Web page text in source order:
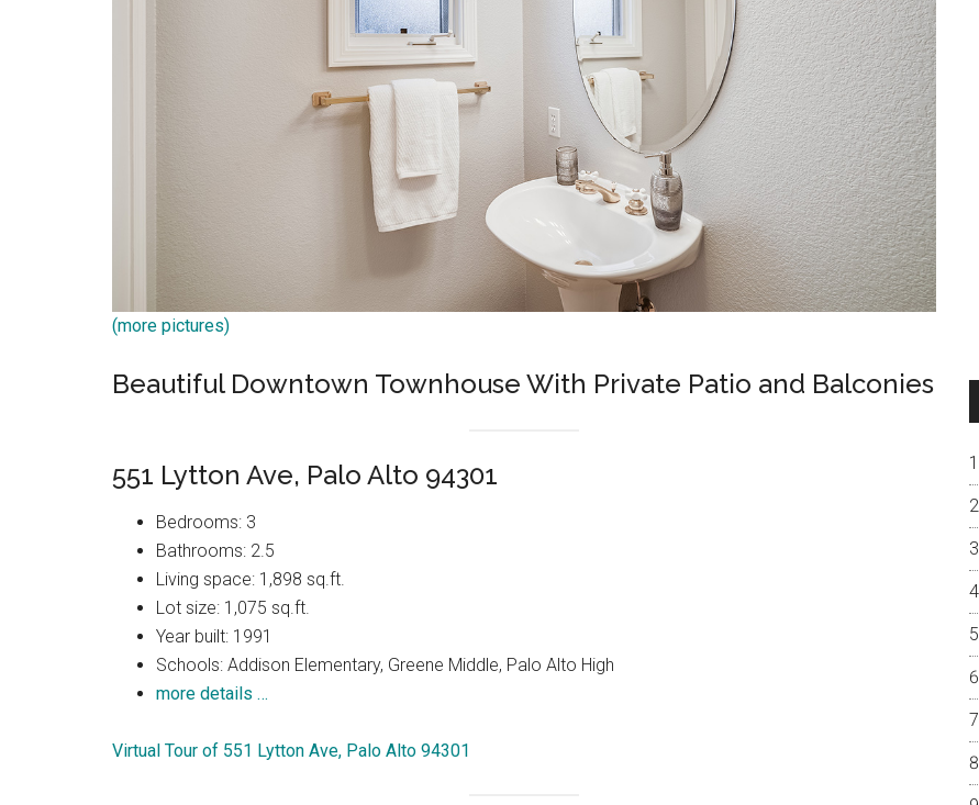
(more pictures)
Beautiful Downtown Townhouse With Private Patio and Balconies
551 Lytton Ave, Palo Alto 94301
Bedrooms: 3
Bathrooms: 2.5
Living space: 1,898 sq.ft.
Lot size: 1,075 sq.ft.
Year built: 1991
Schools: Addison Elementary, Greene Middle, Palo Alto High
more details …
Virtual Tour of 551 Lytton Ave, Palo Alto 94301